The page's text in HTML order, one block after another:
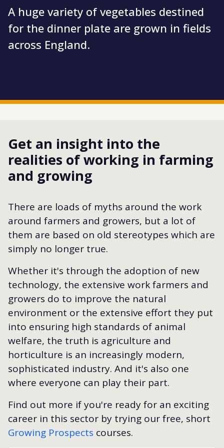
A huge variety of vegetables destined
for the dinner plate are grown in fields
across England.
Get an insight into the
realities of working in farming
and growing
There are loads of myths around the work
around farmers and growers, but a lot of
them are based on old stereotypes which are
simply no longer true.
Whether it's through the adoption of new
technology, the extensive work farmers and
growers do to improve the natural
environment or the extensive effort they put
into ensuring high standards of animal
welfare, the truth is agriculture and
horticulture is an increasingly modern,
sophisticated industry. And it's also one
where everyone can play their part.
Find out more if you're ready for an exciting
career in this sector by trying our free, short
Growing Prospects courses.